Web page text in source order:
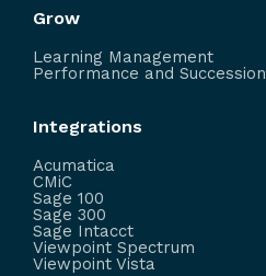
Grow
Learning Management
Performance and Succession
Integrations
Acumatica
CMiC
Sage 100
Sage 300
Sage Intacct
Viewpoint Spectrum
Viewpoint Vista